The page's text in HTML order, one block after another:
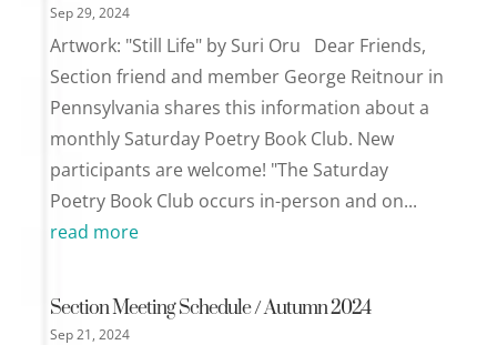
Sep 29, 2024
Artwork: "Still Life" by Suri Oru Dear Friends,
Section friend and member George Reitnour in
Pennsylvania shares this information about a
monthly Saturday Poetry Book Club. New
participants are welcome! "The Saturday
Poetry Book Club occurs in-person and on...
read more
Section Meeting Schedule / Autumn 2024
Sep 21, 2024